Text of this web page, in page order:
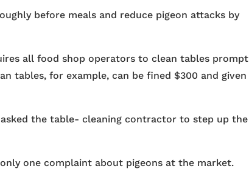
before meals and reduce pigeon attacks by
all food shop operators to clean tables
tables, for example, can be fined $300 and given
the table- cleaning contractor to step up the
one complaint about pigeons at the market.